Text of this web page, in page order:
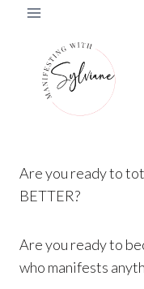
Are you ready to
BETTER?
Are you ready to
who manifests